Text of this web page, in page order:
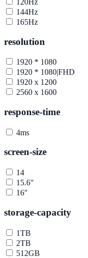
144Hz
165Hz
resolution
1920 * 1080
1920 * 1080|FHD
1920 x 1200
2560 x 1600
response-time
4ms
screen-size
14
15.6"
16"
storage-capacity
1TB
2TB
512GB